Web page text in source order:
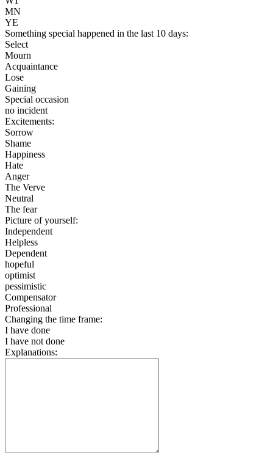
MN
YE
Something special happened in the last 10 days:
Select
Mourn
Acquaintance
Lose
Gaining
Special occasion
no incident
Excitements:
Sorrow
Shame
Happiness
Hate
Anger
The Verve
Neutral
The fear
Picture of yourself:
Independent
Helpless
Dependent
hopeful
optimist
pessimistic
Compensator
Professional
Changing the time frame:
I have done
I have not done
Explanations: